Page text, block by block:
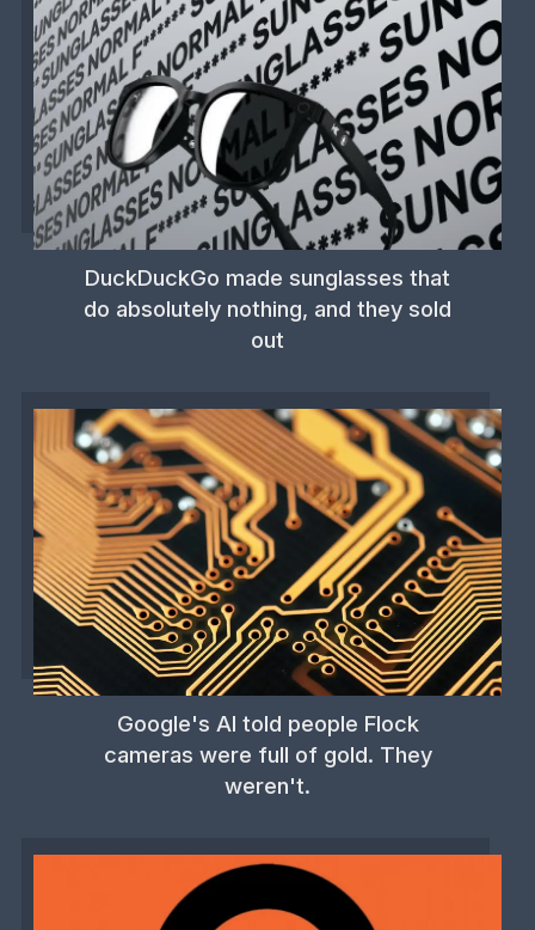
DuckDuckGo made sunglasses that
do absolutely nothing, and they sold
out
Google's AI told people Flock
cameras were full of gold. They
weren't.